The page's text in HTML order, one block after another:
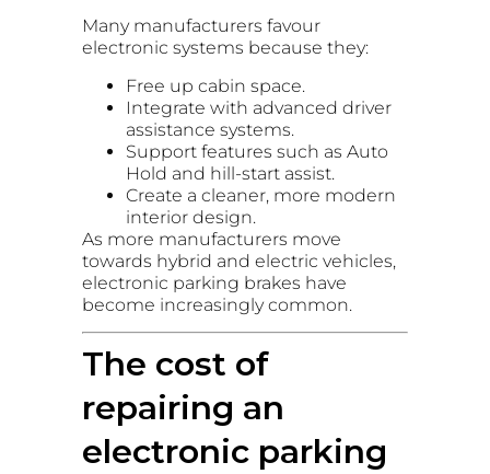
Many manufacturers favour
electronic systems because they:
Free up cabin space.
Integrate with advanced driver
assistance systems.
Support features such as Auto
Hold and hill-start assist.
Create a cleaner, more modern
interior design.
As more manufacturers move
towards hybrid and electric vehicles,
electronic parking brakes have
become increasingly common.
The cost of
repairing an
electronic parking